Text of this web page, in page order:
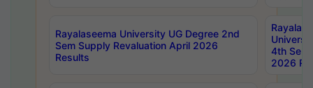
Rayalaseema University UG Degree 2nd
Sem Supply Revaluation April 2026
Results
4th Sem
2026